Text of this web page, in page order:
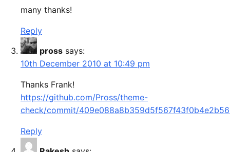
many thanks!
Reply
pross says:
10th December 2010 at 10:49 pm
Thanks Frank!
https://github.com/Pross/theme-
check/commit/
Reply